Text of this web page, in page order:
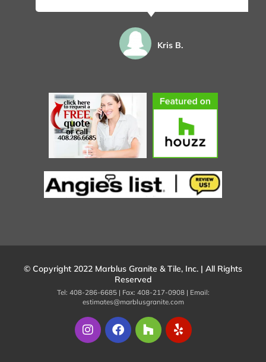
Kris B.
© Copyright 2022 Marblus Granite & Tile, Inc. | All Rights
Reserved
Tel: 408-286-6685 | Fax: 408-217-0908 | Email:
estimates@marblusgranite.com